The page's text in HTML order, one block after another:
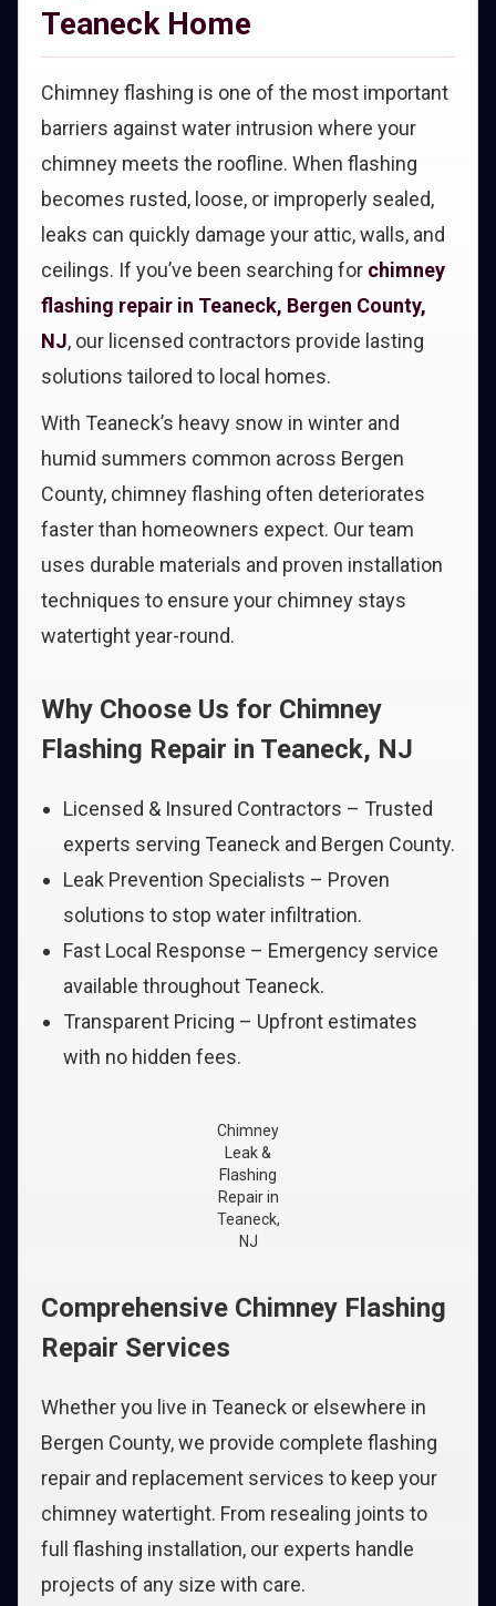
Teaneck Home
Chimney flashing is one of the most important
barriers against water intrusion where your
chimney meets the roofline. When flashing
becomes rusted, loose, or improperly sealed,
leaks can quickly damage your attic, walls, and
ceilings. If you’ve been searching for chimney
flashing repair in Teaneck, Bergen County,
NJ, our licensed contractors provide lasting
solutions tailored to local homes.
With Teaneck’s heavy snow in winter and
humid summers common across Bergen
County, chimney flashing often deteriorates
faster than homeowners expect. Our team
uses durable materials and proven installation
techniques to ensure your chimney stays
watertight year-round.
Why Choose Us for Chimney
Flashing Repair in Teaneck, NJ
Licensed & Insured Contractors – Trusted
experts serving Teaneck and Bergen County.
Leak Prevention Specialists – Proven
solutions to stop water infiltration.
Fast Local Response – Emergency service
available throughout Teaneck.
Transparent Pricing – Upfront estimates
with no hidden fees.
Chimney
Leak &
Flashing
Repair in
Teaneck,
NJ
Comprehensive Chimney Flashing
Repair Services
Whether you live in Teaneck or elsewhere in
Bergen County, we provide complete flashing
repair and replacement services to keep your
chimney watertight. From resealing joints to
full flashing installation, our experts handle
projects of any size with care.